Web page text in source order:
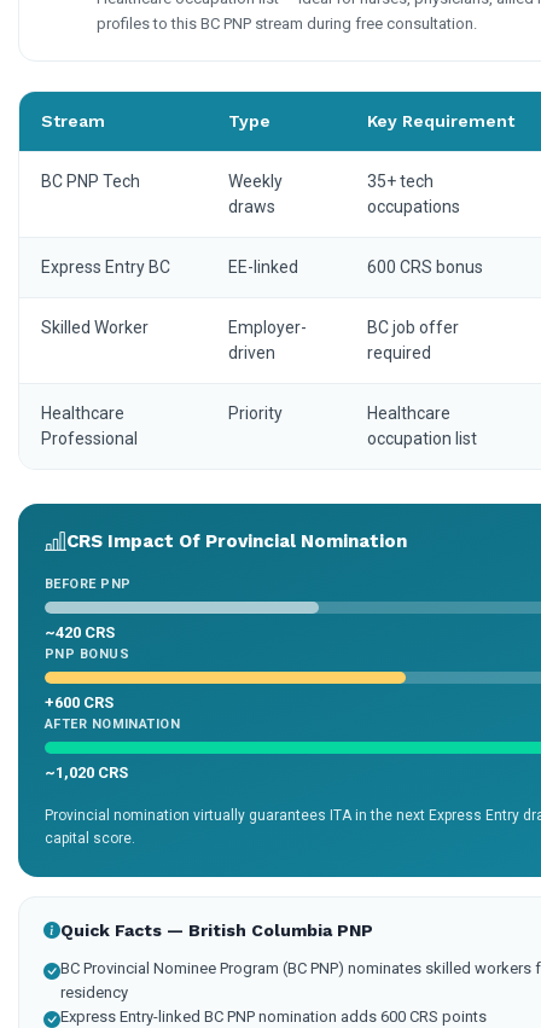
profiles to this BC PNP stream during free consultation.
Stream Type Key Requirement
BC PNP Tech
Weekly
draws
35+ tech
occupations
Express Entry BC EE-linked 600 CRS bonus
Skilled Worker
Employer-
driven
BC job offer
required
Healthcare
Professional
Priority
Healthcare
occupation list
CRS Impact Of Provincial Nomination
BEFORE PNP
~420 CRS
PNP BONUS
+600 CRS
AFTER NOMINATION
~1,020 CRS
Provincial nomination virtually guarantees ITA in the next Express Entry
capital score.
Quick Facts — British Columbia PNP
BC Provincial Nominee Program (BC PNP) nominates skilled
residency
Express Entry-linked BC PNP nomination adds 600 CRS points